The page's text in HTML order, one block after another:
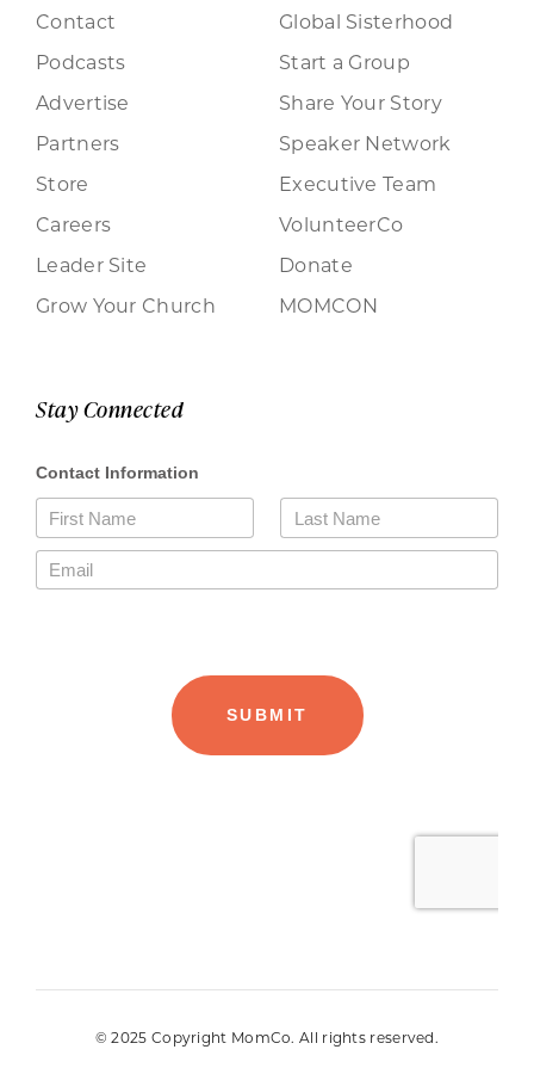
Contact
Podcasts
Advertise
Partners
Store
Careers
Leader Site
Grow Your Church
Global Sisterhood
Start a Group
Share Your Story
Speaker Network
Executive Team
VolunteerCo
Donate
MOMCON
Stay Connected
© 2025 Copyright MomCo. All rights reserved.